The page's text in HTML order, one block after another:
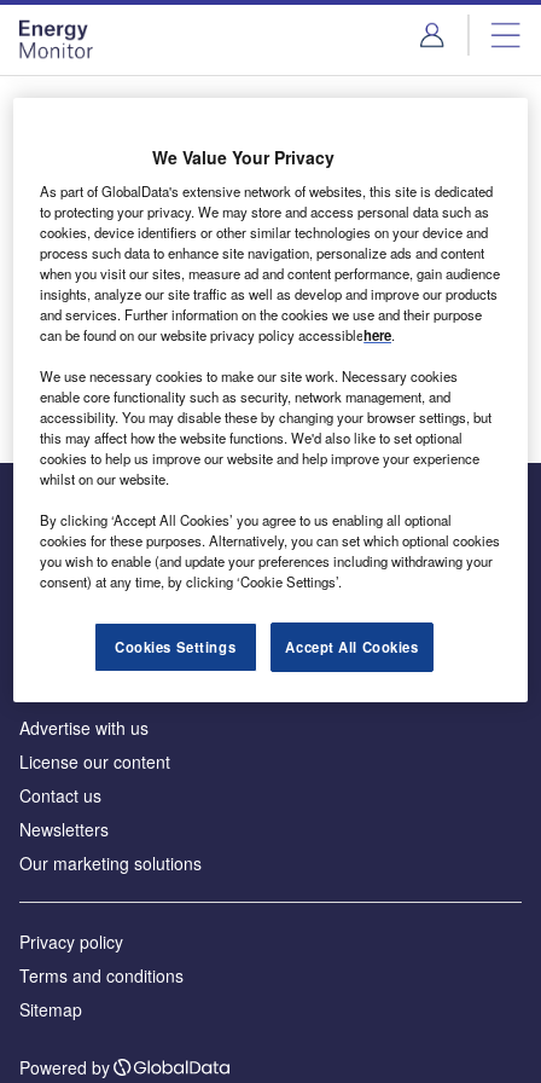
Skip
menu
Skip
page
content
Login to access Premium Content
Email address
We'll send a magic link to your inbox
Log in
Inside the global transition to net zero
Advertise with us
License our content
Contact us
Newsletters
Our marketing solutions
Privacy policy
Terms and conditions
Sitemap
Powered by
We Value Your Privacy
As part of GlobalData's extensive network of websites, this site is dedicated
to protecting your privacy. We may store and access personal data such as
cookies, device identifiers or other similar technologies on your device and
process such data to enhance site navigation, personalize ads and content
when you visit our sites, measure ad and content performance, gain audience
insights, analyze our site traffic as well as develop and improve our products
and services. Further information on the cookies we use and their purpose
can be found on our website privacy policy accessiblehere.
We use necessary cookies to make our site work. Necessary cookies
enable core functionality such as security, network management, and
accessibility. You may disable these by changing your browser settings, but
this may affect how the website functions. We'd also like to set optional
cookies to help us improve our website and help improve your experience
whilst on our website.
By clicking ‘Accept All Cookies’ you agree to us enabling all optional
cookies for these purposes. Alternatively, you can set which optional cookies
you wish to enable (and update your preferences including withdrawing your
consent) at any time, by clicking ‘Cookie Settings’.
Cookies Settings Accept All Cookies